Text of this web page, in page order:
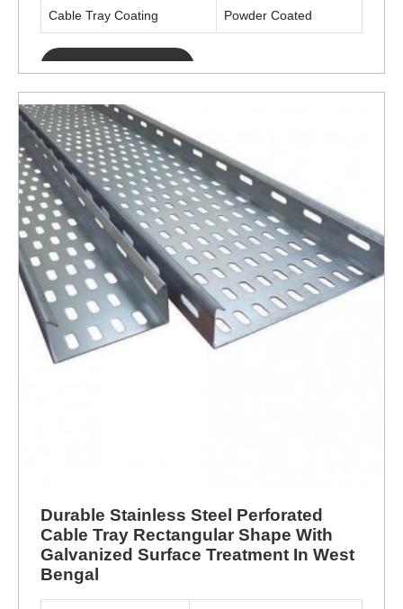
Cable Tray Coating Powder Coated
Durable Stainless Steel Perforated
Cable Tray Rectangular Shape With
Galvanized Surface Treatment In West
Bengal